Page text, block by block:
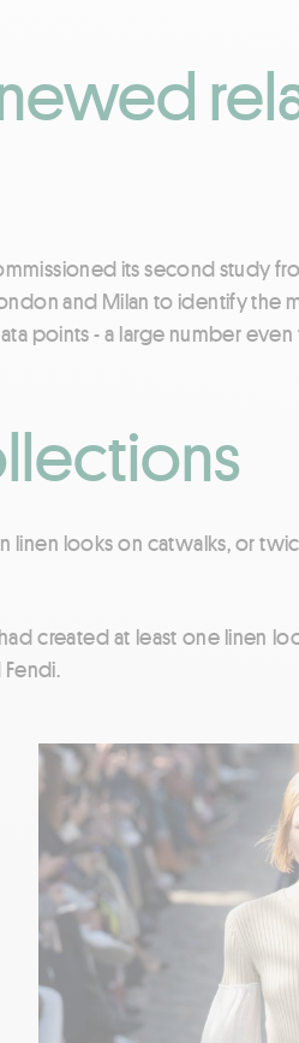
its second study
and Milan to identify the
points - a large number
linen looks on catwalks, or
created at least one linen